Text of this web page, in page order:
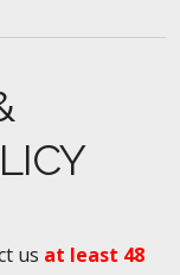
us at least 48